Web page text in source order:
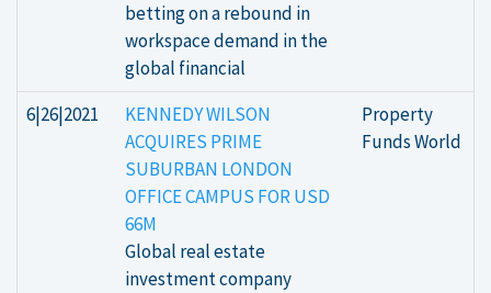
betting on a rebound in
workspace demand in the
global financial
6|26|2021
KENNEDY WILSON
ACQUIRES PRIME
SUBURBAN LONDON
OFFICE CAMPUS FOR USD
66M
Global real estate
investment company
Property
Funds World